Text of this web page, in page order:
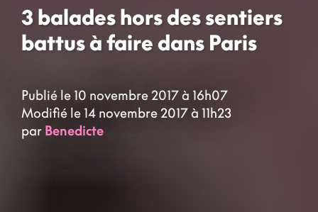
3 balades hors des sentiers
battus à faire dans Paris
Publié le 10 novembre 2017 à 16h07
Modifié le 14 novembre 2017 à 11h23
par Benedicte